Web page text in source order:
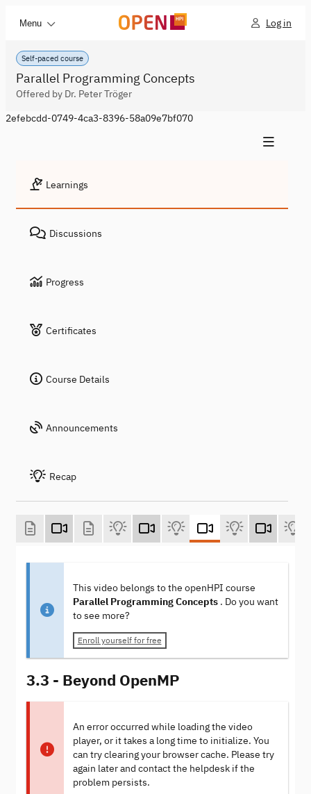
Menu Log in
Self-paced course
Parallel Programming Concepts
Offered by Dr. Peter Tröger
2efebcdd-0749-4ca3-8396-58a09e7bf070
Learnings
Discussions
Progress
Certificates
Course Details
Announcements
Recap
This video belongs to the openHPI course
Parallel Programming Concepts . Do you want
to see more?
Enroll yourself for free
3.3 - Beyond OpenMP
An error occurred while loading the video
player, or it takes a long time to initialize. You
can try clearing your browser cache. Please try
again later and contact the helpdesk if the
problem persists.